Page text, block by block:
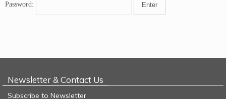
Password:
Newsletter & Contact Us
Subscribe to Newsletter